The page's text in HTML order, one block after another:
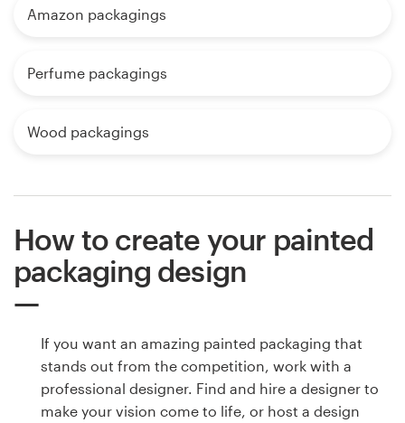
Amazon packagings
Perfume packagings
Wood packagings
How to create your painted
packaging design
If you want an amazing painted packaging that
stands out from the competition, work with a
professional designer. Find and hire a designer to
make your vision come to life, or host a design